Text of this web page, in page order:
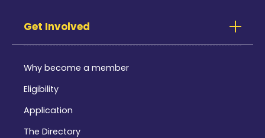
Get Involved
Why become a member
Eligibility
Application
The Directory